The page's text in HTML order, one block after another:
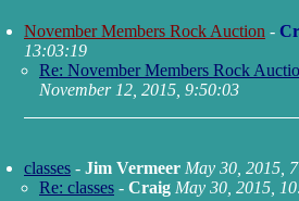
November Members Rock Auction -
13:03:19
Re: November Members Rock
November 12, 2015, 9:50:03
classes - Jim Vermeer May 30, 2015,
Re: classes - Craig May 30, 2015,